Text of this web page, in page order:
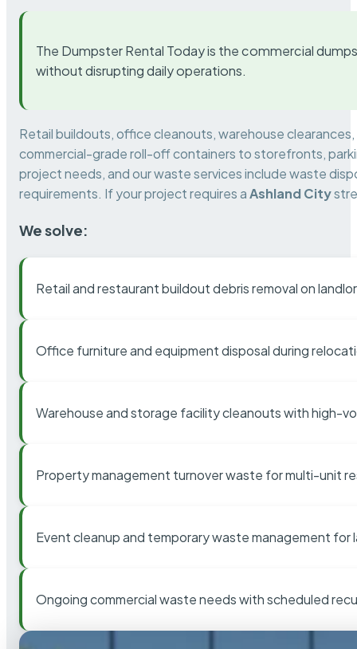
The Dumpster Rental Today is the commercial
without disrupting daily operations.
Retail buildouts, office cleanouts, warehouse
commercial-grade roll-off containers to storefronts,
project needs, and our waste services include waste
requirements. If your project requires aAshland City
We solve:
Retail and restaurant buildout debris removal on
Office furniture and equipment disposal during
Warehouse and storage facility cleanouts with high-
Property management turnover waste for multi-unit
Event cleanup and temporary waste management for
Ongoing commercial waste needs with scheduled